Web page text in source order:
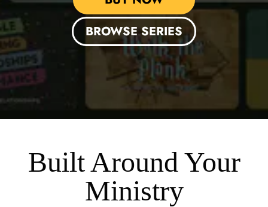
BROWSE SERIES
Built Around Your
Ministry